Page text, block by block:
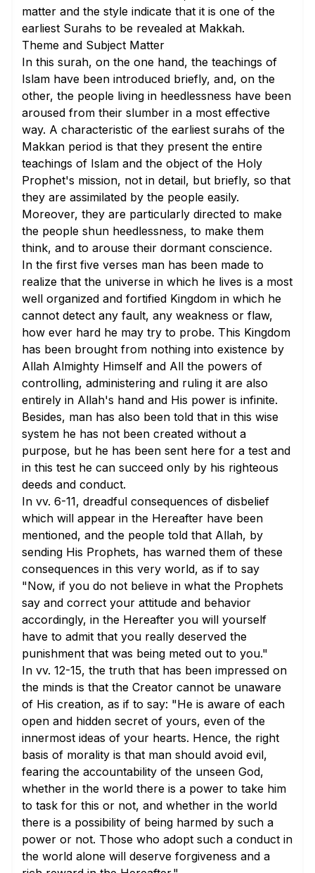
matter and the style indicate that it is one of the
earliest Surahs to be revealed at Makkah.
Theme and Subject Matter
In this surah, on the one hand, the teachings of
Islam have been introduced briefly, and, on the
other, the people living in heedlessness have been
aroused from their slumber in a most effective
way. A characteristic of the earliest surahs of the
Makkan period is that they present the entire
teachings of Islam and the object of the Holy
Prophet's mission, not in detail, but briefly, so that
they are assimilated by the people easily.
Moreover, they are particularly directed to make
the people shun heedlessness, to make them
think, and to arouse their dormant conscience.
In the first five verses man has been made to
realize that the universe in which he lives is a most
well organized and fortified Kingdom in which he
cannot detect any fault, any weakness or flaw,
how ever hard he may try to probe. This Kingdom
has been brought from nothing into existence by
Allah Almighty Himself and All the powers of
controlling, administering and ruling it are also
entirely in Allah's hand and His power is infinite.
Besides, man has also been told that in this wise
system he has not been created without a
purpose, but he has been sent here for a test and
in this test he can succeed only by his righteous
deeds and conduct.
In vv. 6-11, dreadful consequences of disbelief
which will appear in the Hereafter have been
mentioned, and the people told that Allah, by
sending His Prophets, has warned them of these
consequences in this very world, as if to say
"Now, if you do not believe in what the Prophets
say and correct your attitude and behavior
accordingly, in the Hereafter you will yourself
have to admit that you really deserved the
punishment that was being meted out to you."
In vv. 12-15, the truth that has been impressed on
the minds is that the Creator cannot be unaware
of His creation, as if to say: "He is aware of each
open and hidden secret of yours, even of the
innermost ideas of your hearts. Hence, the right
basis of morality is that man should avoid evil,
fearing the accountability of the unseen God,
whether in the world there is a power to take him
to task for this or not, and whether in the world
there is a possibility of being harmed by such a
power or not. Those who adopt such a conduct in
the world alone will deserve forgiveness and a